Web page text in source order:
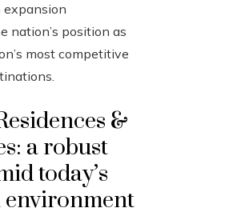
expansion
nation’s position as
most competitive
&
a robust
today’s